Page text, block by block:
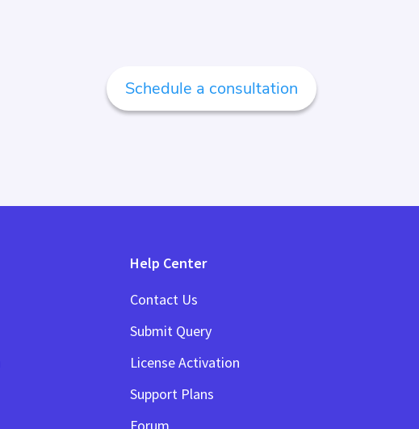
Schedule a consultation
Help Center
Contact Us
Submit Query
License Activation
Support Plans